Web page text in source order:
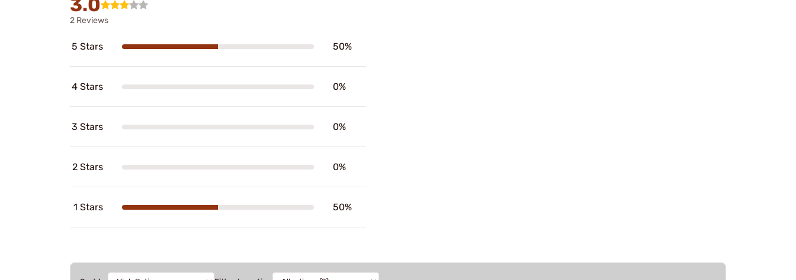
3.0
2 Reviews
5 Stars 50%
4 Stars 0%
3 Stars 0%
2 Stars 0%
1 Stars 50%